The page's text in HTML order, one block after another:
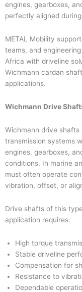
engines, gearboxes,
perfectly aligned
METAL Mobility
teams, and
Africa with driveline
Wichmann cardan
applications.
Wichmann Drive
Wichmann drive
transmission systems
engines, gearboxes,
conditions. In marine
must often operate
vibration, offset, or
Drive shafts of this
application requires:
High torque
Stable driveline
Compensation for
Resistance to
Dependable